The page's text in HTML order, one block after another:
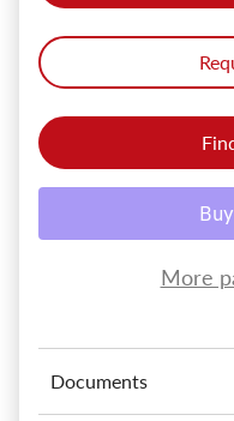
More
Documents